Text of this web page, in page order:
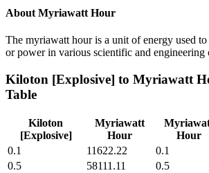
About Myriawatt Hour
The myriawatt hour is a unit of energy used
or power in various scientific and engineering
Kiloton [Explosive] to Myriawatt
Table
Kiloton
[Explosive]
Myriawatt
Hour
Hour
0.1
11622.22 0.1
0.5
58111.11 0.5